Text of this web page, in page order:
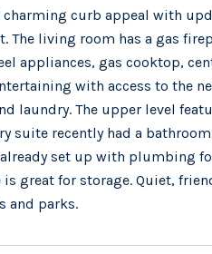
curb appeal with
living room has a gas
appliances, gas cooktop,
with access to the
laundry. The upper level
suite recently had a
set up with plumbing
great for storage. Quiet,
and parks.